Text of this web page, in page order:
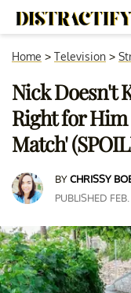
Home > Television >
Nick Doesn't
Right for
Match'
BYCHRISSY
PUBLISHED